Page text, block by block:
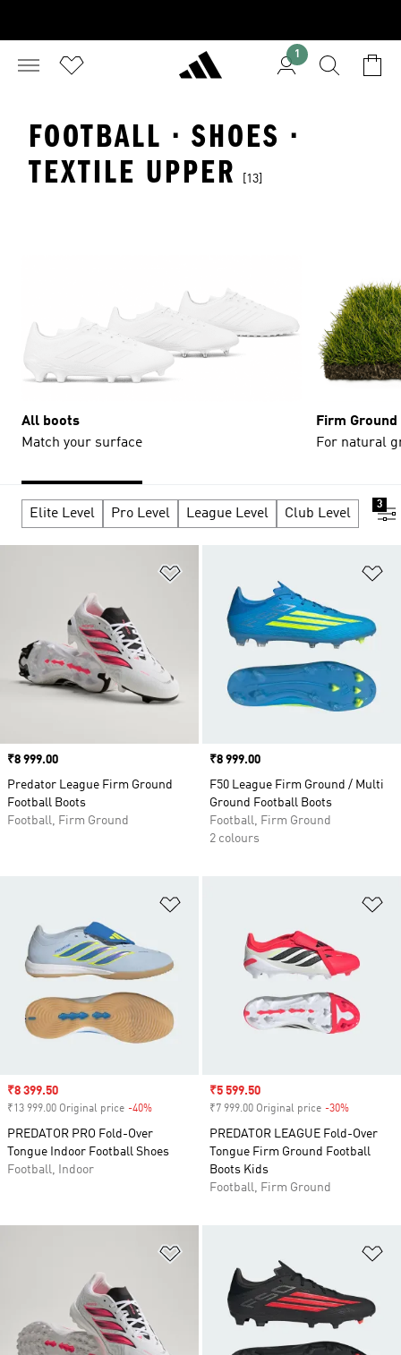
1
FOOTBALL · SHOES ·
TEXTILE UPPER
[13]
All boots
Match your surface
Firm Ground
For natural
Elite Level Pro Level League Level Club Level
3
Price
₹8 999.00
Predator League Firm Ground
Football Boots
Football, Firm Ground
Price
₹8 999.00
F50 League Firm Ground / Multi
Ground Football Boots
Football, Firm Ground
2 colours
Sale price
₹8 399.50
₹13 999.00 Original price -40%
PREDATOR PRO Fold-Over
Tongue Indoor Football Shoes
Football, Indoor
Sale price
₹5 599.50
₹7 999.00 Original price -30%
PREDATOR LEAGUE Fold-Over
Tongue Firm Ground Football
Boots Kids
Football, Firm Ground